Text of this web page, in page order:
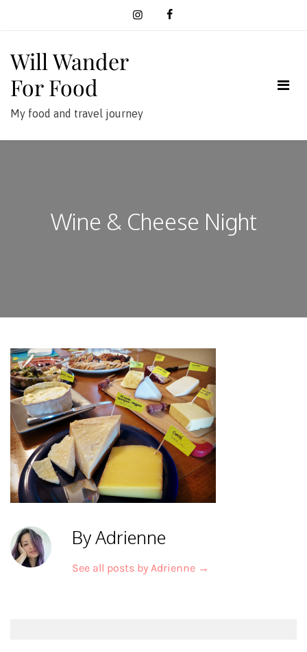
Will Wander
For Food
My food and travel journey
Wine & Cheese Night
By Adrienne
See all posts by Adrienne →